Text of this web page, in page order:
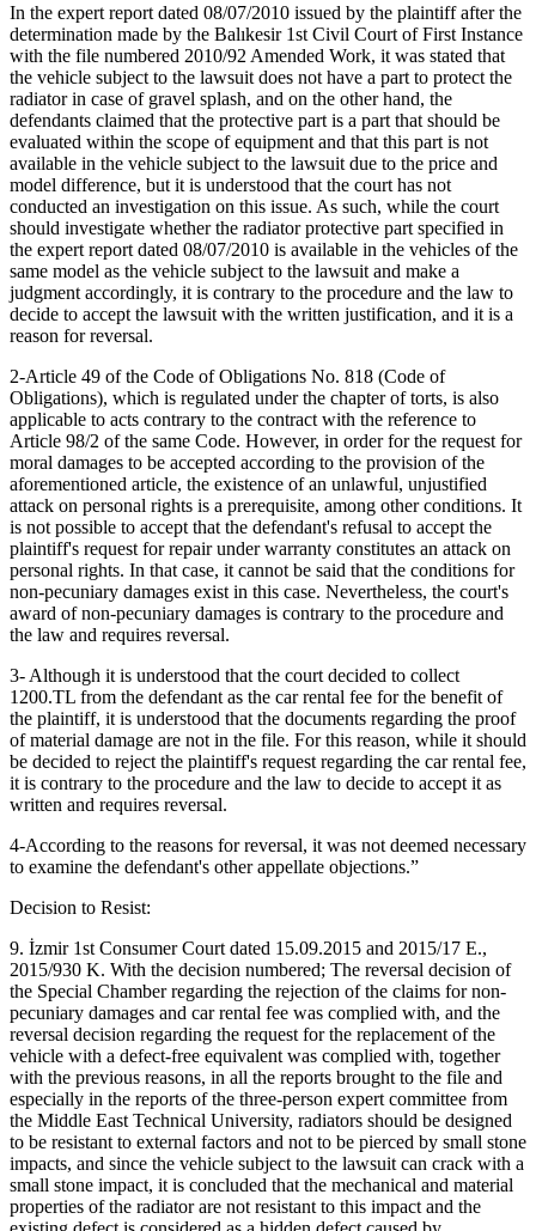
In the expert report dated 08/07/2010 issued by the plaintiff after the
determination made by the Balıkesir 1st Civil Court of First Instance
with the file numbered 2010/92 Amended Work, it was stated that
the vehicle subject to the lawsuit does not have a part to protect the
radiator in case of gravel splash, and on the other hand, the
defendants claimed that the protective part is a part that should be
evaluated within the scope of equipment and that this part is not
available in the vehicle subject to the lawsuit due to the price and
model difference, but it is understood that the court has not
conducted an investigation on this issue. As such, while the court
should investigate whether the radiator protective part specified in
the expert report dated 08/07/2010 is available in the vehicles of the
same model as the vehicle subject to the lawsuit and make a
judgment accordingly, it is contrary to the procedure and the law to
decide to accept the lawsuit with the written justification, and it is a
reason for reversal.
2-Article 49 of the Code of Obligations No. 818 (Code of
Obligations), which is regulated under the chapter of torts, is also
applicable to acts contrary to the contract with the reference to
Article 98/2 of the same Code. However, in order for the request for
moral damages to be accepted according to the provision of the
aforementioned article, the existence of an unlawful, unjustified
attack on personal rights is a prerequisite, among other conditions. It
is not possible to accept that the defendant's refusal to accept the
plaintiff's request for repair under warranty constitutes an attack on
personal rights. In that case, it cannot be said that the conditions for
non-pecuniary damages exist in this case. Nevertheless, the court's
award of non-pecuniary damages is contrary to the procedure and
the law and requires reversal.
3- Although it is understood that the court decided to collect
1200.TL from the defendant as the car rental fee for the benefit of
the plaintiff, it is understood that the documents regarding the proof
of material damage are not in the file. For this reason, while it should
be decided to reject the plaintiff's request regarding the car rental fee,
it is contrary to the procedure and the law to decide to accept it as
written and requires reversal.
4-According to the reasons for reversal, it was not deemed necessary
to examine the defendant's other appellate objections.”
Decision to Resist:
9. İzmir 1st Consumer Court dated 15.09.2015 and 2015/17 E.,
2015/930 K. With the decision numbered; The reversal decision of
the Special Chamber regarding the rejection of the claims for non-
pecuniary damages and car rental fee was complied with, and the
reversal decision regarding the request for the replacement of the
vehicle with a defect-free equivalent was complied with, together
with the previous reasons, in all the reports brought to the file and
especially in the reports of the three-person expert committee from
the Middle East Technical University, radiators should be designed
to be resistant to external factors and not to be pierced by small stone
impacts, and since the vehicle subject to the lawsuit can crack with a
small stone impact, it is concluded that the mechanical and material
properties of the radiator are not resistant to this impact and the